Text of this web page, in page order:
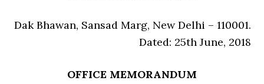
Dak Bhawan, Sansad Marg, New Delhi – 110001.
Dated: 25th June, 2018
OFFICE MEMORANDUM